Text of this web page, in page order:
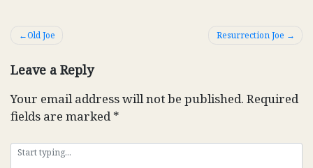
Post
Old Joe Resurrection Joe
Leave a Reply
Your email address will not be published. Required
fields are marked*